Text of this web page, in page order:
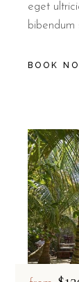
eget
bibendum
BOOK